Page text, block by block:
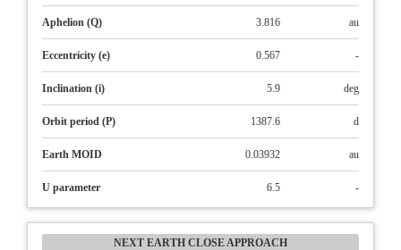
Aphelion (Q) 3.816 au
Eccentricity (e) 0.567 -
Inclination (i) 5.9 deg
Orbit period (P) 1387.6 d
Earth MOID 0.03932 au
U parameter 6.5 -
NEXT EARTH CLOSE APPROACH